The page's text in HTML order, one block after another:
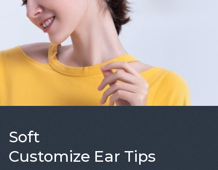
Soft
Customize Ear Tips